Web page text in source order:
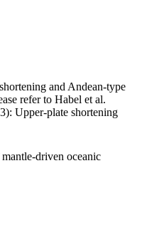
and Andean-type
refer to Habel et al.
Upper-plate shortening
driven oceanic